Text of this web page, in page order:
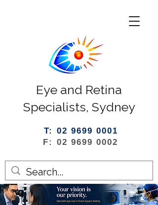
Eye and Retina
Specialists, Sydney
T: 02 9699 0001
F: 02 9699 0002